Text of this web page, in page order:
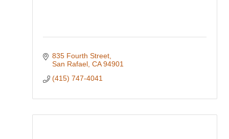
835 Fourth Street
San Rafael CA 94901
(415) 747-4041